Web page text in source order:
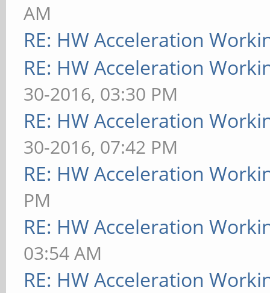
AM
RE: HW Acceleration
RE: HW Acceleration
30-2016, 03:30 PM
RE: HW Acceleration
30-2016, 07:42 PM
RE: HW Acceleration
PM
RE: HW Acceleration
03:54 AM
RE: HW Acceleration